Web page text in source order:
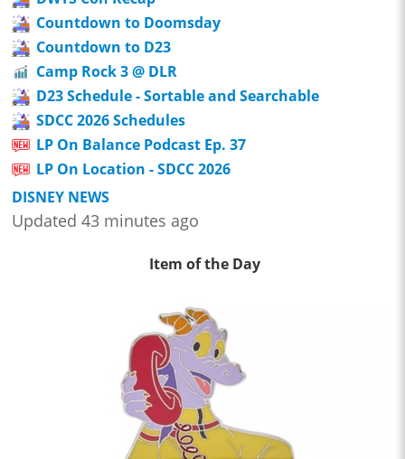
Countdown to Doomsday
Countdown to D23
Camp Rock 3 @ DLR
D23 Schedule - Sortable and Searchable
SDCC 2026 Schedules
LP On Balance Podcast Ep. 37
LP On Location - SDCC 2026
DISNEY NEWS
Updated 43 minutes ago
Item of the Day